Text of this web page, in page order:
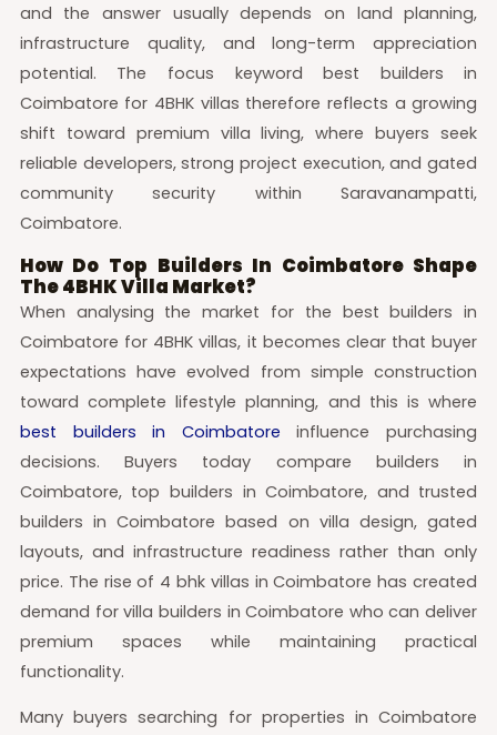
and the answer usually depends on land planning,
infrastructure quality, and long-term appreciation
potential. The focus keyword best builders in
Coimbatore for 4BHK villas therefore reflects a growing
shift toward premium villa living, where buyers seek
reliable developers, strong project execution, and gated
community security within Saravanampatti,
Coimbatore.
How Do Top Builders In Coimbatore Shape
The 4BHK Villa Market?
When analysing the market for the best builders in
Coimbatore for 4BHK villas, it becomes clear that buyer
expectations have evolved from simple construction
toward complete lifestyle planning, and this is where
best builders in Coimbatore influence purchasing
decisions. Buyers today compare builders in
Coimbatore, top builders in Coimbatore, and trusted
builders in Coimbatore based on villa design, gated
layouts, and infrastructure readiness rather than only
price. The rise of 4 bhk villas in Coimbatore has created
demand for villa builders in Coimbatore who can deliver
premium spaces while maintaining practical
functionality.
Many buyers searching for properties in Coimbatore